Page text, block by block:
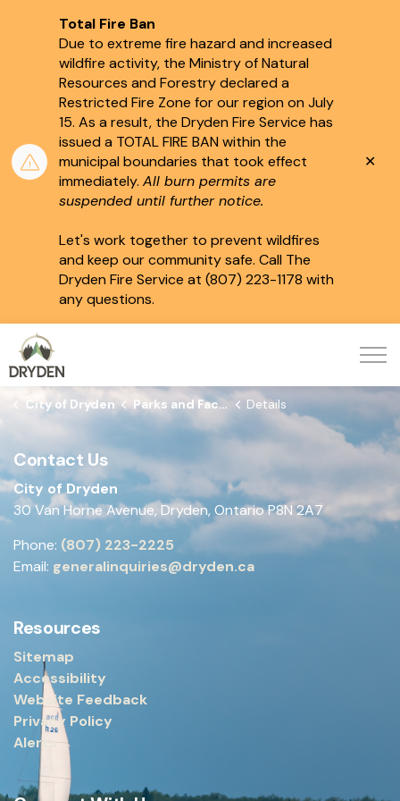
Total Fire Ban
Due to extreme fire hazard and increased
wildfire activity, the Ministry of Natural
Resources and Forestry declared a
Restricted Fire Zone for our region on July
15. As a result, the Dryden Fire Service has
issued a TOTAL FIRE BAN within the
municipal boundaries that took effect
immediately. All burn permits are
suspended until further notice.
Let's work together to prevent wildfires
and keep our community safe. Call The
Dryden Fire Service at (807) 223-1178 with
any questions.
City of Dryden Parks and Facilities Details
Contact Us
City of Dryden
30 Van Horne Avenue, Dryden, Ontario P8N 2A7
Phone: (807) 223-2225
Email: generalinquiries@dryden.ca
Resources
Sitemap
Accessibility
Website Feedback
Privacy Policy
Alerts